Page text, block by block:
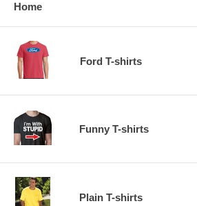
Home
Ford T-shirts
Funny T-shirts
Plain T-shirts